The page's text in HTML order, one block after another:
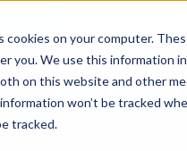
cookies on your computer.
you. We use this information
on this website and other
won’t be tracked
tracked.